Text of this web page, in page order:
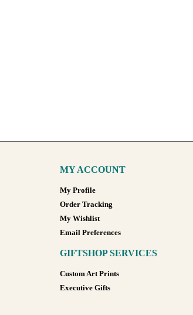
MY ACCOUNT
My Profile
Order Tracking
My Wishlist
Email Preferences
GIFTSHOP SERVICES
Custom Art Prints
Executive Gifts